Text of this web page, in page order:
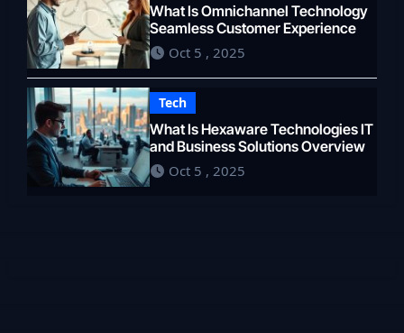
What Is Omnichannel Technology
Seamless Customer Experience
Oct 5 , 2025
Tech
What Is Hexaware Technologies IT
and Business Solutions Overview
Oct 5 , 2025